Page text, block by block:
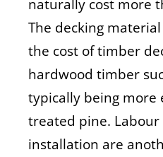
naturally cost more
The decking
the cost of timber
hardwood timber
typically being more
treated pine. Labour
installation are